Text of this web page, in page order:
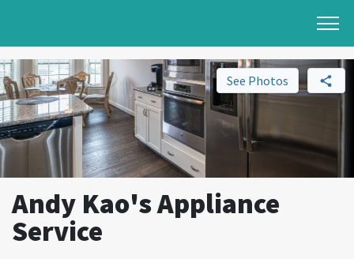
See Photos
Andy Kao's Appliance
Service